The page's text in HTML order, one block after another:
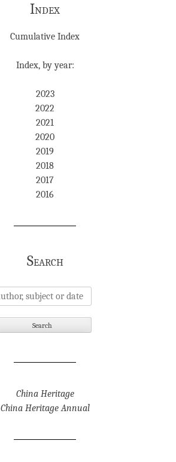
Index
Cumulative Index
Index, by year:
2023
2022
2021
2020
2019
2018
2017
2016
Search
China Heritage
China Heritage Annual